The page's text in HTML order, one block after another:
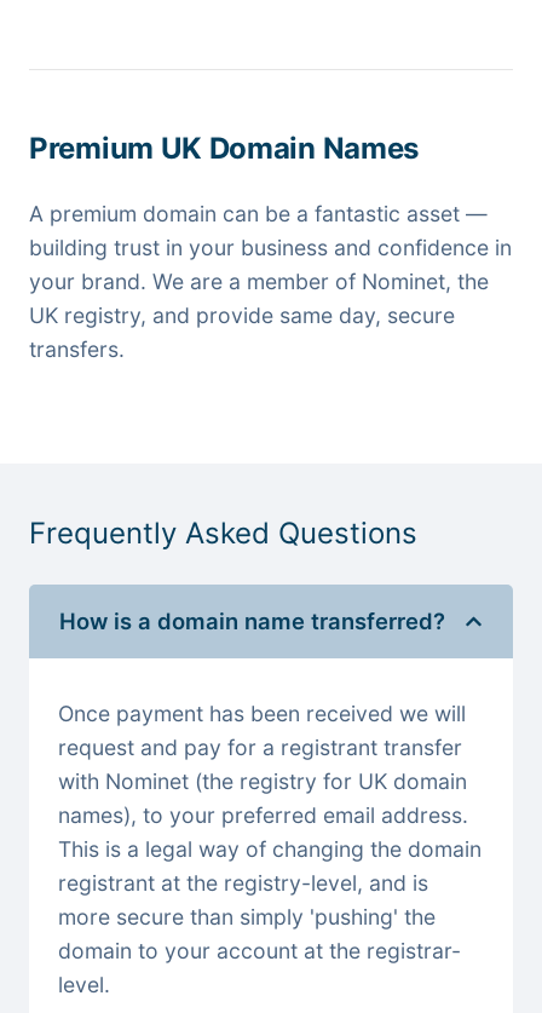
Premium UK Domain Names
A premium domain can be a fantastic asset —
building trust in your business and confidence in
your brand. We are a member of Nominet, the
UK registry, and provide same day, secure
transfers.
Frequently Asked Questions
How is a domain name transferred?
Once payment has been received we will
request and pay for a registrant transfer
with Nominet (the registry for UK domain
names), to your preferred email address.
This is a legal way of changing the domain
registrant at the registry-level, and is
more secure than simply 'pushing' the
domain to your account at the registrar-
level.